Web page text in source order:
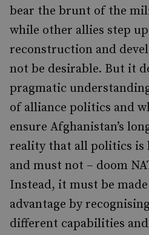
bear the brunt of the
while other allies step
reconstruction and
not be desirable. But it
pragmatic
of alliance politics and
ensure Afghanistan’s
reality that all politics is
and must not – doom
Instead, it must be made
advantage by
different capabilities